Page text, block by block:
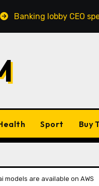
CEO speaks out
Sport Buy
models are available on AWS